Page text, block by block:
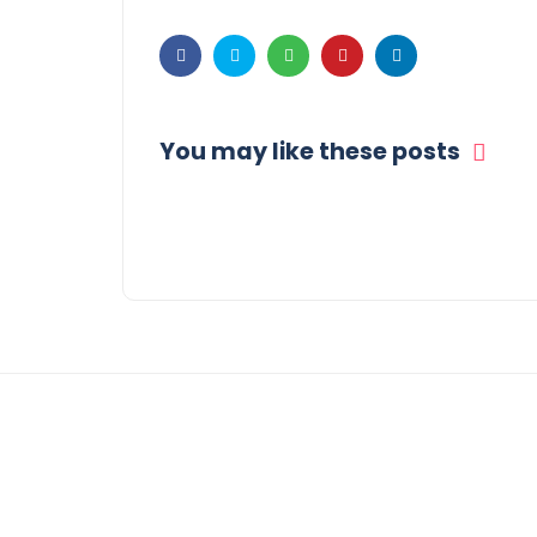
You may like these posts